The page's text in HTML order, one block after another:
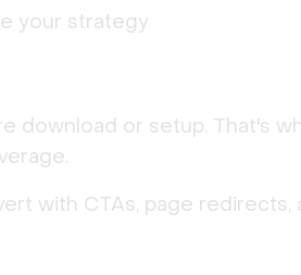
your strategy
or setup. That's
with CTAs, page